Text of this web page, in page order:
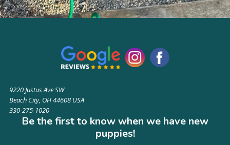
9220 Justus Ave SW
Beach City, OH 44608 USA
330-275-1020
Be the first to know when we have new
puppies!